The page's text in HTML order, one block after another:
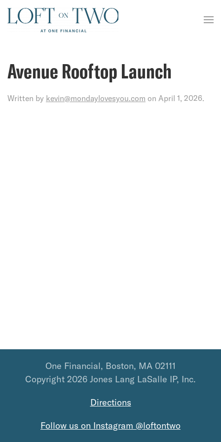
Avenue Rooftop Launch
Written by kevin@mondaylovesyou.com on April 1, 2026.
One Financial, Boston, MA 02111
Copyright 2026 Jones Lang LaSalle IP, Inc.
Directions
Follow us on Instagram @loftontwo